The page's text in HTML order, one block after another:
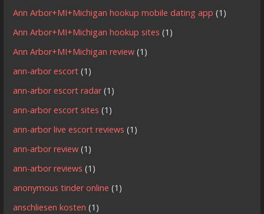
Ann Arbor+MI+Michigan hookup mobile dating app (1)
Ann Arbor+MI+Michigan hookup sites (1)
Ann Arbor+MI+Michigan review (1)
ann-arbor escort (1)
ann-arbor escort radar(1)
ann-arbor escort sites (1)
ann-arbor live escort reviews (1)
ann-arbor review (1)
ann-arbor reviews (1)
anonymous tinder online (1)
anschliesen kosten (1)